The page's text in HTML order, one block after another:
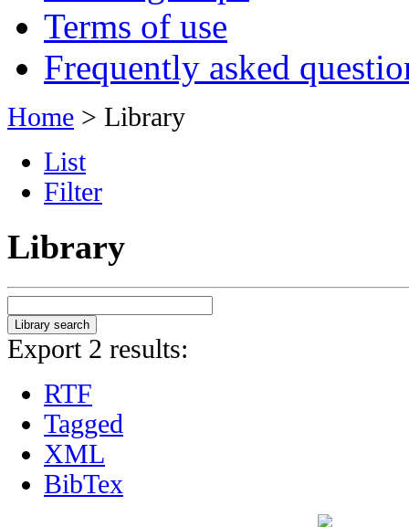
Terms of use
Frequently asked
Home > Library
List
Filter
Library
Export 2 results:
RTF
Tagged
XML
BibTex